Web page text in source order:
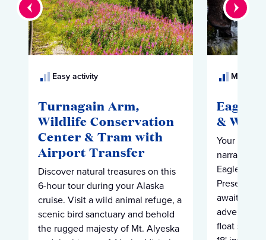
Easy activity
Turnagain Arm,
Wildlife Conservation
Center & Tram with
Airport Transfer
Discover natural treasures on this
6-hour tour during your Alaska
cruise. Visit a wild animal refuge, a
scenic bird sanctuary and behold
the rugged majesty of Mt. Alyeska
Eagle
&
Your tour
narrated
Eagles." At
Preserve,
await to
adventure
float